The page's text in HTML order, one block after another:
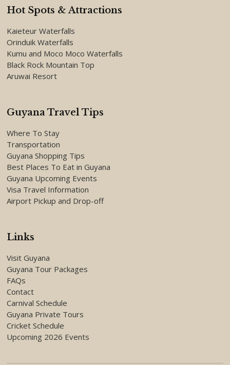
Hot Spots & Attractions
Kaieteur Waterfalls
Orinduik Waterfalls
Kumu and Moco Moco Waterfalls
Black Rock Mountain Top
Aruwai Resort
Guyana Travel Tips
Where To Stay
Transportation
Guyana Shopping Tips
Best Places To Eat in Guyana
Guyana Upcoming Events
Visa Travel Information
Airport Pickup and Drop-off
Links
Visit Guyana
Guyana Tour Packages
FAQs
Contact
Carnival Schedule
Guyana Private Tours
Cricket Schedule
Upcoming 2026 Events